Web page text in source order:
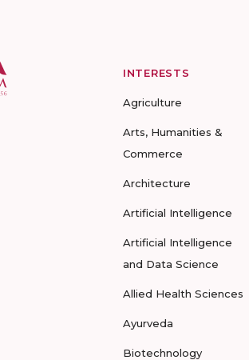
INTERESTS
Agriculture
Arts, Humanities &
Commerce
Architecture
Artificial Intelligence
Artificial Intelligence
and Data Science
Allied Health Sciences
Ayurveda
Biotechnology